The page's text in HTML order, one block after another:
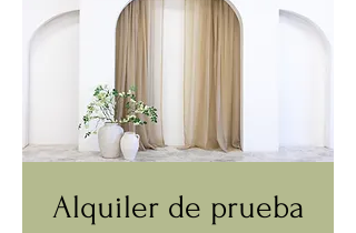
Alquiler de prueba